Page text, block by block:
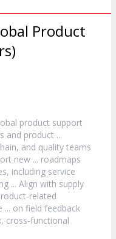
Product
product support
and product ...
and quality teams
new ... roadmaps
including service
... Align with supply
‐related
on field feedback
cross‐functional